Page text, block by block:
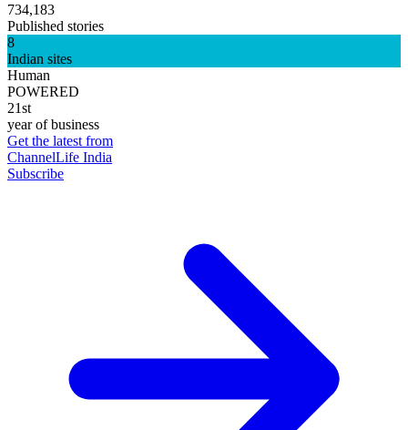
734,183
Published stories
8
Indian sites
Human
POWERED
21st
year of business
Get the latest from
ChannelLife India
Subscribe